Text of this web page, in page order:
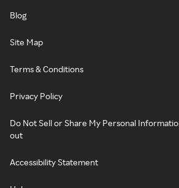
Blog
Site Map
Terms & Conditions
Privacy Policy
Do Not Sell or Share My Personal
out
Accessibility Statement